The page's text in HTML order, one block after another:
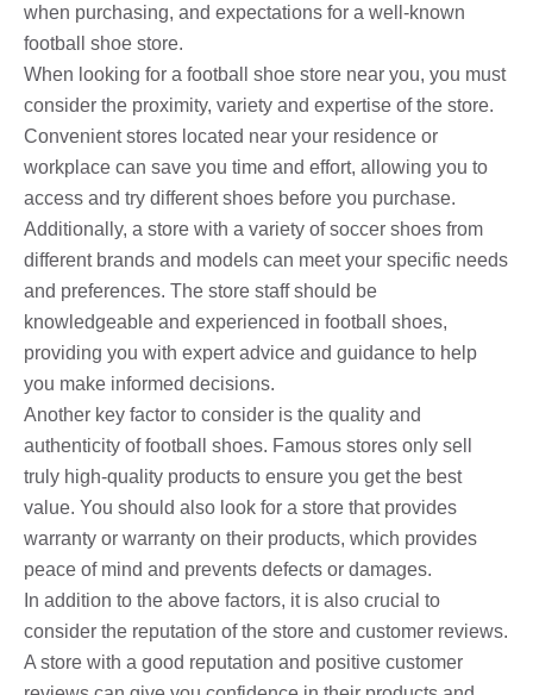
when purchasing, and expectations for a well-known
football shoe store.
When looking for a football shoe store near you, you must
consider the proximity, variety and expertise of the store.
Convenient stores located near your residence or
workplace can save you time and effort, allowing you to
access and try different shoes before you purchase.
Additionally, a store with a variety of soccer shoes from
different brands and models can meet your specific needs
and preferences. The store staff should be
knowledgeable and experienced in football shoes,
providing you with expert advice and guidance to help
you make informed decisions.
Another key factor to consider is the quality and
authenticity of football shoes. Famous stores only sell
truly high-quality products to ensure you get the best
value. You should also look for a store that provides
warranty or warranty on their products, which provides
peace of mind and prevents defects or damages.
In addition to the above factors, it is also crucial to
consider the reputation of the store and customer reviews.
A store with a good reputation and positive customer